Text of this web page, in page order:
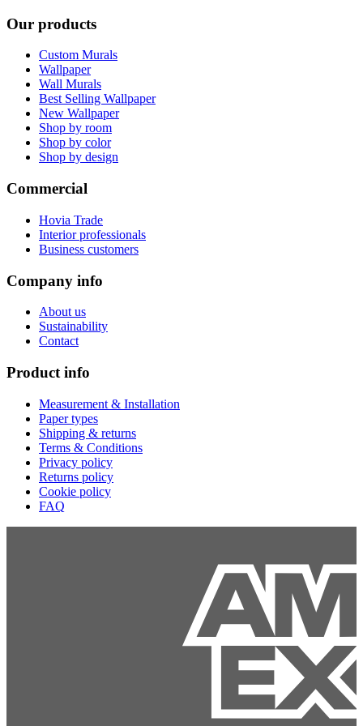
Our products
Custom Murals
Wallpaper
Wall Murals
Best Selling Wallpaper
New Wallpaper
Shop by room
Shop by color
Shop by design
Commercial
Hovia Trade
Interior professionals
Business customers
Company info
About us
Sustainability
Contact
Product info
Measurement & Installation
Paper types
Shipping & returns
Terms & Conditions
Privacy policy
Returns policy
Cookie policy
FAQ